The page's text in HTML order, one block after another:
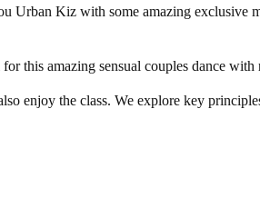
Urban Kiz with some amazing exclusive
this amazing sensual couples dance with
enjoy the class. We explore key